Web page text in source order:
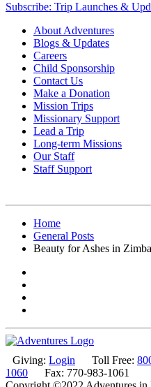
Subscribe: Trip Launches &
About Adventures
Blogs & Updates
Careers
Child Sponsorship
Contact Us
Make a Donation
Mission Trips
Missionary Support
Lead a Trip
Long-term Missions
Our Staff
Staff Support
Home
General Posts
Beauty for Ashes in
Giving: Login Toll Free:
1060
Fax: 770-983-1061